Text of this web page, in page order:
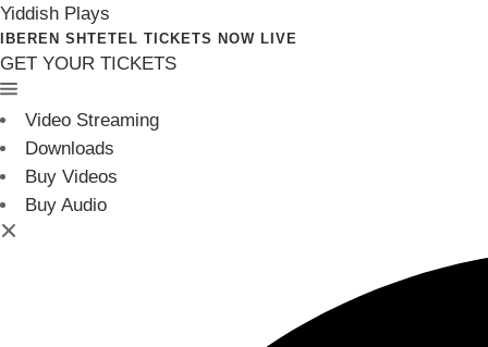
Yiddish Plays
IBEREN SHTETEL TICKETS NOW LIVE
GET YOUR TICKETS
Video Streaming
Downloads
Buy Videos
Buy Audio